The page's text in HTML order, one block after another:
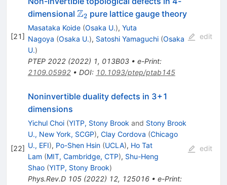
[21]
dimensional \mathbb
{Z}_2
Z2 pure lattice gauge theory
Masataka Koide (Osaka U.), Yuta
Nagoya (Osaka U.), Satoshi Yamaguchi (Osaka
U.)
PTEP 2022(2022) 1, 013B03• e-Print:
2109.05992• DOI: 10.1093/ptep/ptab145
edit
[22]
Noninvertible duality defects in 3+1
dimensions
Yichul Choi (YITP, Stony Brook and Stony Brook
U., New York, SCGP), Clay Cordova (Chicago
U., EFI), Po-Shen Hsin (UCLA), Ho Tat
Lam (MIT, Cambridge, CTP), Shu-Heng
Shao (YITP, Stony Brook)
Phys.Rev.D 105(2022) 12, 125016• e-Print:
edit